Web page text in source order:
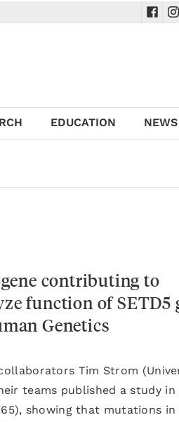
EDUCATION
contributing to
function of SETD5
Genetics
Tim Strom
teams published a study in
showing that mutations